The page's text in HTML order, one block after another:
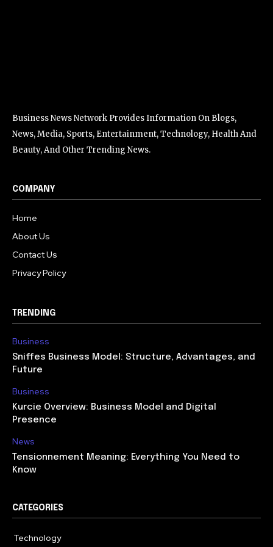
Business News Network Provides Information On Blogs,
News, Media, Sports, Entertainment, Technology, Health And
Beauty, And Other Trending News.
COMPANY
Home
About Us
Contact Us
Privacy Policy
TRENDING
Business
Sniffes Business Model: Structure, Advantages, and
Future
Business
Kurcie Overview: Business Model and Digital
Presence
News
Tensionnement Meaning: Everything You Need to
Know
CATEGORIES
Technology